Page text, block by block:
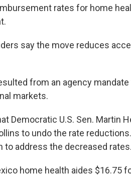
rates for home
say the move reduces
from an agency
markets.
Democratic U.S. Sen. Martin
to undo the rate
to address the decreased rates.
home health aides $16.75